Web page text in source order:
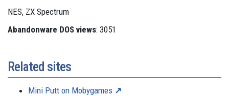
NES, ZX Spectrum
Abandonware DOS views: 3051
Related sites
Mini Putt on Mobygames